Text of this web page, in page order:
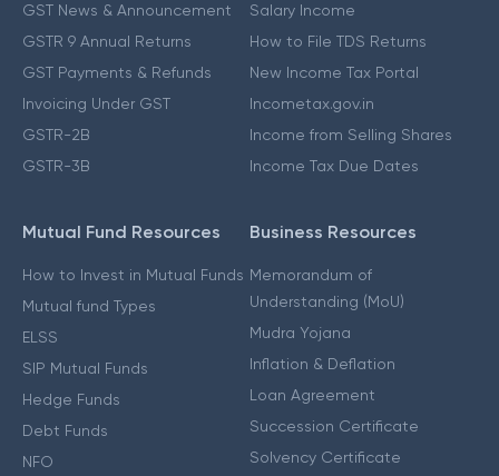
GST News & Announcement
GSTR 9 Annual Returns
GST Payments & Refunds
Invoicing Under GST
GSTR-2B
GSTR-3B
Salary Income
How to File TDS Returns
New Income Tax Portal
Incometax.gov.in
Income from Selling Shares
Income Tax Due Dates
Mutual Fund Resources
How to Invest in Mutual Funds
Mutual fund Types
ELSS
SIP Mutual Funds
Hedge Funds
Debt Funds
NFO
Business Resources
Memorandum of
Understanding (MoU)
Mudra Yojana
Inflation & Deflation
Loan Agreement
Succession Certificate
Solvency Certificate